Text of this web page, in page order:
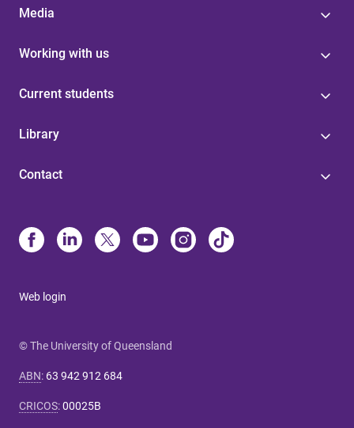
Media
Working with us
Current students
Library
Contact
Web login
© The University of Queensland
ABN: 63 942 912 684
CRICOS:00025B